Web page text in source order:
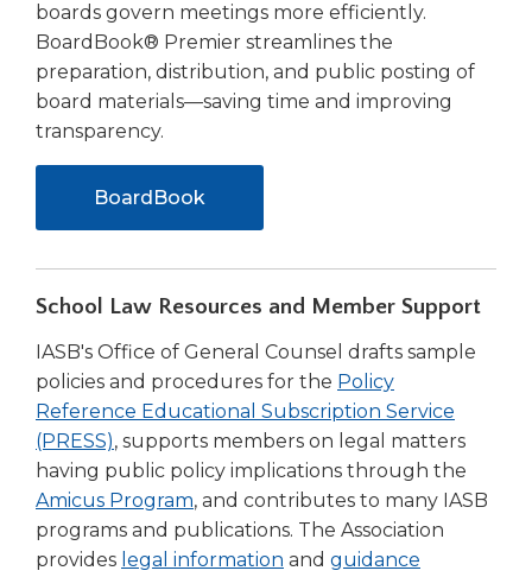
boards govern meetings more efficiently.
BoardBook® Premier streamlines the
preparation, distribution, and public posting of
board materials—saving time and improving
transparency.
BoardBook
School Law Resources and Member Support
IASB's Office of General Counsel drafts sample
policies and procedures for the Policy
Reference Educational Subscription Service
(PRESS), supports members on legal matters
having public policy implications through the
Amicus Program, and contributes to many IASB
programs and publications. The Association
provides legal information and guidance